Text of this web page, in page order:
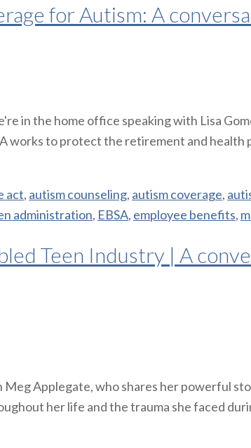
for Autism: A
in the home office speaking with Lisa
works to protect the retirement and
act, autism counseling, autism coverage,
administration, EBSA, employee benefits,
Teen Industry | A
Meg Applegate, who shares her powerful
her life and the trauma she faced